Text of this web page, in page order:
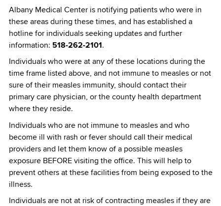
Albany Medical Center is notifying patients who were in
these areas during these times, and has established a
hotline for individuals seeking updates and further
information: 518-262-2101 .
Individuals who were at any of these locations during the
time frame listed above, and not immune to measles or not
sure of their measles immunity, should contact their
primary care physician, or the county health department
where they reside.
Individuals who are not immune to measles and who
become ill with rash or fever should call their medical
providers and let them know of a possible measles
exposure BEFORE visiting the office. This will help to
prevent others at these facilities from being exposed to the
illness.
Individuals are not at risk of contracting measles if they are